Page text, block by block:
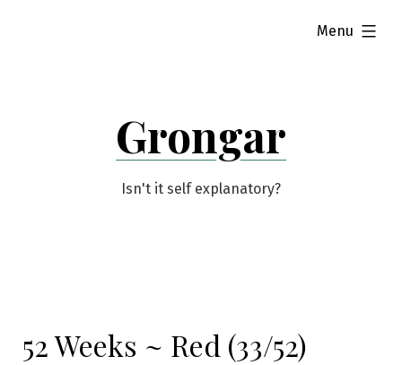
Grongar
Isn't it self explanatory?
Menu
expanded
52 Weeks ~ Red (33/52)